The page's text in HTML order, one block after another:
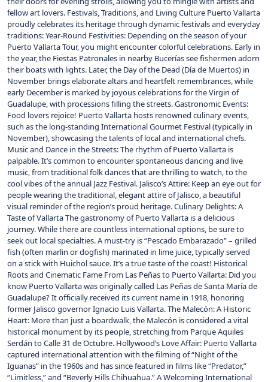
fellow art lovers. Festivals, Traditions, and Living Culture Puerto Vallarta
proudly celebrates its heritage through dynamic festivals and everyday
traditions: Year-Round Festivities: Depending on the season of your
Puerto Vallarta Tour, you might encounter colorful celebrations. Early in
the year, the Fiestas Patronales in nearby Bucerías see fishermen adorn
their boats with lights. Later, the Day of the Dead (Día de Muertos) in
November brings elaborate altars and heartfelt remembrances, while
early December is marked by joyous celebrations for the Virgin of
Guadalupe, with processions filling the streets. Gastronomic Events:
Food lovers rejoice! Puerto Vallarta hosts renowned culinary events,
such as the long-standing International Gourmet Festival (typically in
November), showcasing the talents of local and international chefs.
Music and Dance in the Streets: The rhythm of Puerto Vallarta is
palpable. It’s common to encounter spontaneous dancing and live
music, from traditional folk dances that are thrilling to watch, to the
cool vibes of the annual Jazz Festival. Jalisco’s Attire: Keep an eye out for
people wearing the traditional, elegant attire of Jalisco, a beautiful
visual reminder of the region’s proud heritage. Culinary Delights: A
Taste of Vallarta The gastronomy of Puerto Vallarta is a delicious
journey. While there are countless international options, be sure to
seek out local specialties. A must-try is “Pescado Embarazado” – grilled
fish (often marlin or dogfish) marinated in lime juice, typically served
on a stick with Huichol sauce. It’s a true taste of the coast! Historical
Roots and Cinematic Fame From Las Peñas to Puerto Vallarta: Did you
know Puerto Vallarta was originally called Las Peñas de Santa María de
Guadalupe? It officially received its current name in 1918, honoring
former Jalisco governor Ignacio Luis Vallarta. The Malecón: A Historic
Heart: More than just a boardwalk, the Malecón is considered a vital
historical monument by its people, stretching from Parque Aquiles
Serdán to Calle 31 de Octubre. Hollywood’s Love Affair: Puerto Vallarta
captured international attention with the filming of “Night of the
Iguanas” in the 1960s and has since featured in films like “Predator,”
“Limitless,” and “Beverly Hills Chihuahua.” A Welcoming International